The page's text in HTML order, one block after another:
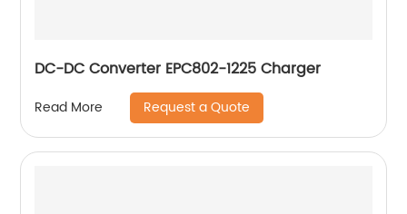
DC-DC Converter EPC802-1225 Charger
Read More Request a Quote